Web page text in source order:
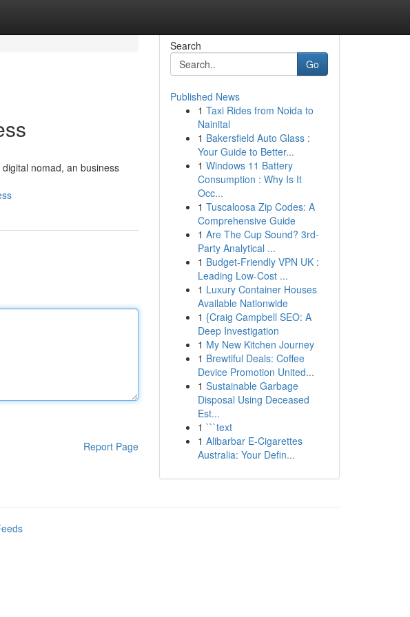
nomad, an business
Report Page
Search
Go
Published News
1 Taxi Rides from Noida to
Nainital
1 Bakersfield Auto Glass :
Your Guide to Better...
1 Windows 11 Battery
Consumption : Why Is It
Occ...
1 Tuscaloosa Zip Codes: A
Comprehensive Guide
1 Are The Cup Sound? 3rd-
Party Analytical ...
1 Budget-Friendly VPN UK :
Leading Low-Cost ...
1 Luxury Container Houses
Available Nationwide
1 {Craig Campbell SEO: A
Deep Investigation
1 My New Kitchen Journey
1 Brewtiful Deals: Coffee
Device Promotion United...
1 Sustainable Garbage
Disposal Using Deceased
Est...
1 ```text
1 Alibarbar E-Cigarettes
Australia: Your Defin...